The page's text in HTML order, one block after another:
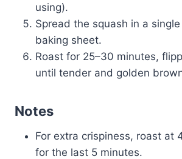
using).
Spread the squash in a
baking sheet.
Roast for 25–30 minutes,
until tender and golden
Notes
For extra crispiness, roast at
for the last 5 minutes.